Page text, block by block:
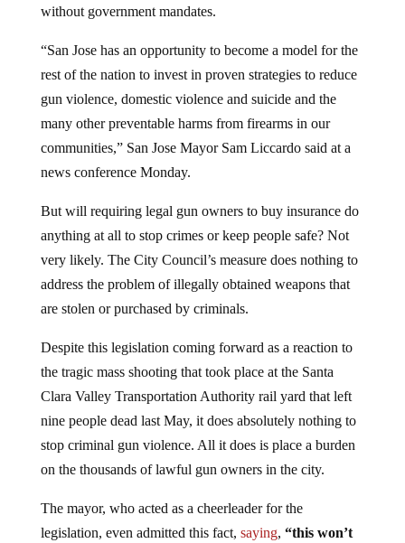
without government mandates.
“San Jose has an opportunity to become a model for the
rest of the nation to invest in proven strategies to reduce
gun violence, domestic violence and suicide and the
many other preventable harms from firearms in our
communities,” San Jose Mayor Sam Liccardo said at a
news conference Monday.
But will requiring legal gun owners to buy insurance do
anything at all to stop crimes or keep people safe? Not
very likely. The City Council’s measure does nothing to
address the problem of illegally obtained weapons that
are stolen or purchased by criminals.
Despite this legislation coming forward as a reaction to
the tragic mass shooting that took place at the Santa
Clara Valley Transportation Authority rail yard that left
nine people dead last May, it does absolutely nothing to
stop criminal gun violence. All it does is place a burden
on the thousands of lawful gun owners in the city.
The mayor, who acted as a cheerleader for the
legislation, even admitted this fact, saying, “this won’t